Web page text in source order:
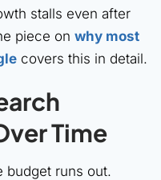
stalls even after
piece on why most
covers this in detail.
Time
budget runs out.